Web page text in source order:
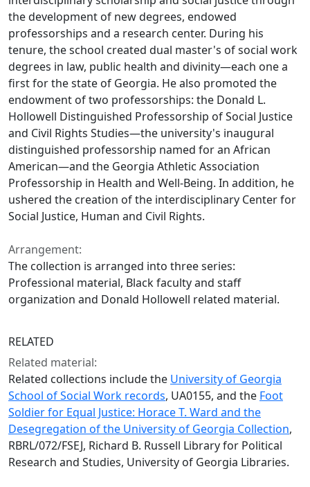
the development of new degrees, endowed
professorships and a research center. During his
tenure, the school created dual master's of social work
degrees in law, public health and divinity—each one a
first for the state of Georgia. He also promoted the
endowment of two professorships: the Donald L.
Hollowell Distinguished Professorship of Social Justice
and Civil Rights Studies—the university's inaugural
distinguished professorship named for an African
American—and the Georgia Athletic Association
Professorship in Health and Well-Being. In addition, he
ushered the creation of the interdisciplinary Center for
Social Justice, Human and Civil Rights.
Arrangement:
The collection is arranged into three series:
Professional material, Black faculty and staff
organization and Donald Hollowell related material.
RELATED
Related material:
Related collections include the University of Georgia
School of Social Work records, UA0155, and the Foot
Soldier for Equal Justice: Horace T. Ward and the
Desegregation of the University of Georgia Collection,
RBRL/072/FSEJ, Richard B. Russell Library for Political
Research and Studies, University of Georgia Libraries.